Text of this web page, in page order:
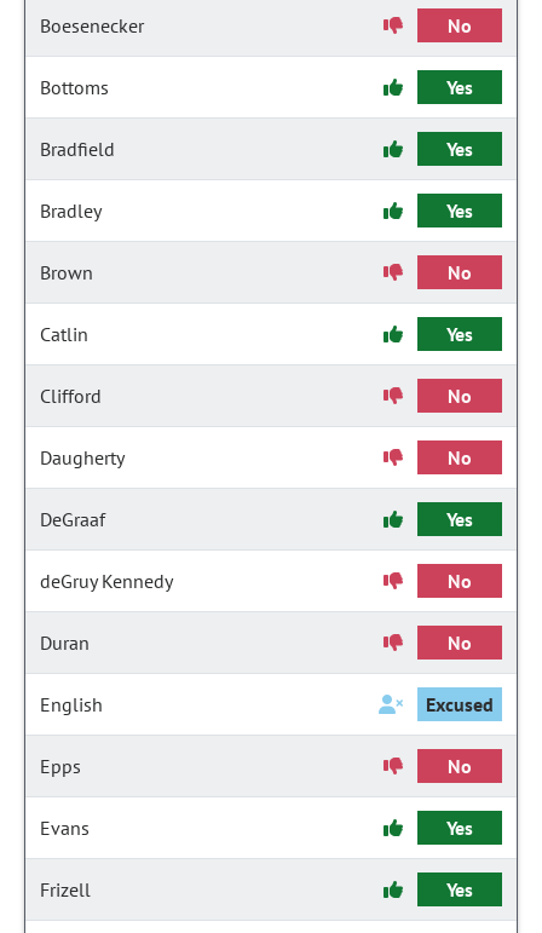
Boesenecker No
Bottoms Yes
Bradfield Yes
Bradley Yes
Brown No
Catlin Yes
Clifford No
Daugherty No
DeGraaf Yes
deGruy Kennedy No
Duran No
English Excused
Epps No
Evans Yes
Frizell Yes